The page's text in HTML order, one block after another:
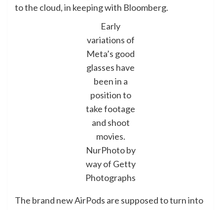
to the cloud, in keeping with Bloomberg.
Early
variations of
Meta’s good
glasses have
been in a
position to
take footage
and shoot
movies.
NurPhoto by
way of Getty
Photographs
The brand new AirPods are supposed to turn into